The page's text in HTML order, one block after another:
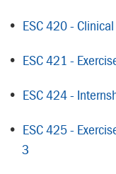
• ESC 420 -
• ESC 421 -
• ESC 424 -
• ESC 425 -
3